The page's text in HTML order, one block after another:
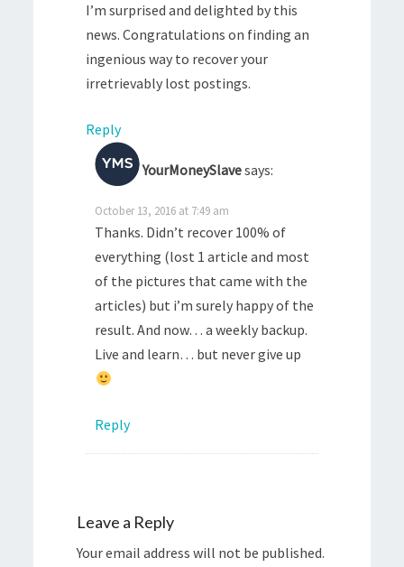
I’m surprised and delighted by this
news. Congratulations on finding an
ingenious way to recover your
irretrievably lost postings.
Reply
YourMoneySlavesays:
October 13, 2016 at 7:49 am
Thanks. Didn’t recover 100% of
everything (lost 1 article and most
of the pictures that came with the
articles) but i’m surely happy of the
result. And now… a weekly backup.
Live and learn… but never give up
Reply
Leave a Reply
Your email address will not be published.